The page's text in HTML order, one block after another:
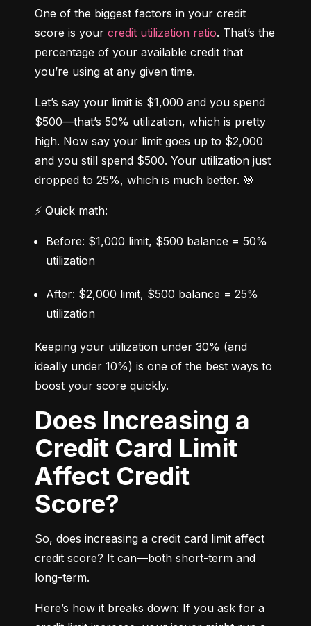
One of the biggest factors in your credit
score is your credit utilization ratio. That’s the
percentage of your available credit that
you’re using at any given time.
Let’s say your limit is $1,000 and you spend
$500—that’s 50% utilization, which is pretty
high. Now say your limit goes up to $2,000
and you still spend $500. Your utilization just
dropped to 25%, which is much better. 🎯
⚡ Quick math:
Before: $1,000 limit, $500 balance = 50%
utilization
After: $2,000 limit, $500 balance = 25%
utilization
Keeping your utilization under 30% (and
ideally under 10%) is one of the best ways to
boost your score quickly.
Does Increasing a
Credit Card Limit
Affect Credit
Score?
So, does increasing a credit card limit affect
credit score? It can—both short-term and
long-term.
Here’s how it breaks down: If you ask for a